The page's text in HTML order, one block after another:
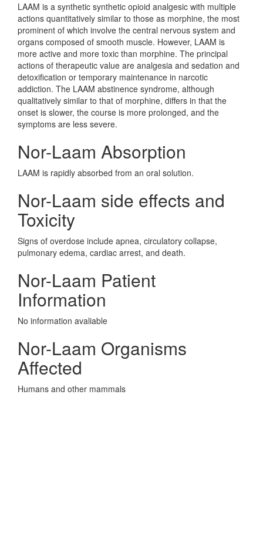
LAAM is a synthetic synthetic opioid analgesic with multiple
actions quantitatively similar to those as morphine, the most
prominent of which involve the central nervous system and
organs composed of smooth muscle. However, LAAM is
more active and more toxic than morphine. The principal
actions of therapeutic value are analgesia and sedation and
detoxification or temporary maintenance in narcotic
addiction. The LAAM abstinence syndrome, although
qualitatively similar to that of morphine, differs in that the
onset is slower, the course is more prolonged, and the
symptoms are less severe.
Nor-Laam Absorption
LAAM is rapidly absorbed from an oral solution.
Nor-Laam side effects and
Toxicity
Signs of overdose include apnea, circulatory collapse,
pulmonary edema, cardiac arrest, and death.
Nor-Laam Patient
Information
No information avaliable
Nor-Laam Organisms
Affected
Humans and other mammals